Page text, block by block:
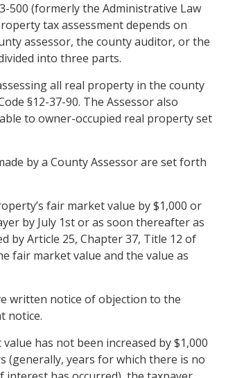
500 (formerly the Administrative Law
tax assessment depends on
assessor, the county auditor, or the
into three parts.
all real property in the county
§12-37-90. The Assessor also
to owner-occupied real property set
by a County Assessor are set forth
fair market value by $1,000 or
by July 1st or as soon thereafter as
by Article 25, Chapter 37, Title 12 of
fair market value and the value as
written notice of objection to the
notice.
has not been increased by $1,000
(generally, years for which there is no